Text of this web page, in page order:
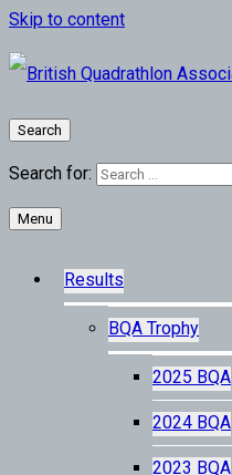
Skip to content
Search
Search for:
Menu
Results
BQA Trophy
2025 BQA
2024 BQA
2023 BQA